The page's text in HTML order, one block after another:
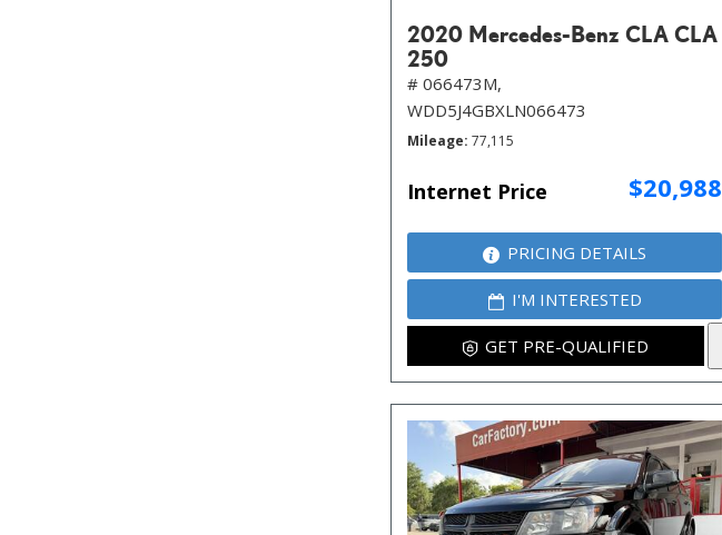
2020 Mercedes-Benz CLA CLA
250
# 066473M,
WDD5J4GBXLN066473
Mileage 77,115
Internet Price $20,988
PRICING DETAILS
I'M INTERESTED
GET PRE-QUALIFIED